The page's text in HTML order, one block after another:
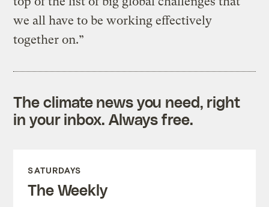
we all have to be working effectively
together on.”
The climate news you need, right
in your inbox. Always free.
SATURDAYS
The Weekly